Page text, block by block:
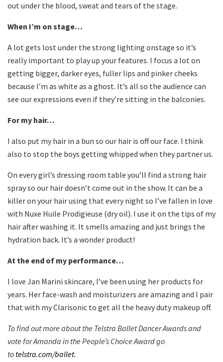
out under the blood, sweat and tears of the stage.
When I’m on stage…
A lot gets lost under the strong lighting onstage so it’s
really important to play up your features. I focus a lot on
getting bigger, darker eyes, fuller lips and pinker cheeks
because I’m as white as a ghost. It’s all so the audience can
see our expressions even if they’re sitting in the balconies.
For my hair…
I also put my hair in a bun so our hair is off our face. I think
also to stop the boys getting whipped when they partner us.
On every girl’s dressing room table you’ll find a strong hair
spray so our hair doesn’t come out in the show. It can be a
killer on your hair using that every night so I’ve fallen in love
with Nuxe Huile Prodigieuse (dry oil). I use it on the tips of my
hair after washing it. It smells amazing and just brings the
hydration back. It’s a wonder product!
At the end of my performance…
I love Jan Marini skincare, I’ve been using her products for
years. Her face-wash and moisturizers are amazing and I pair
that with my Clarisonic to get all the heavy duty makeup off.
To find out more about the Telstra Ballet Dancer Awards and
vote for Amanda in the People’s Choice Award go
to telstra.com/ballet.